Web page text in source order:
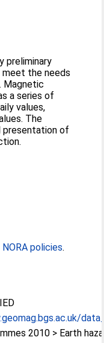
preliminary
the needs
Magnetic
a series of
values,
The
presentation of
NORA policies.
2010 > Earth